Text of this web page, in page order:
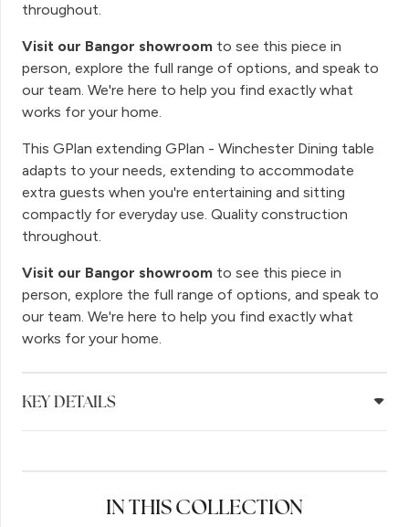
throughout.
Visit our Bangor showroom to see this piece in
person, explore the full range of options, and speak to
our team. We're here to help you find exactly what
works for your home.
This GPlan extending GPlan - Winchester Dining table
adapts to your needs, extending to accommodate
extra guests when you're entertaining and sitting
compactly for everyday use. Quality construction
throughout.
Visit our Bangor showroom to see this piece in
person, explore the full range of options, and speak to
our team. We're here to help you find exactly what
works for your home.
KEY DETAILS
IN THIS COLLECTION